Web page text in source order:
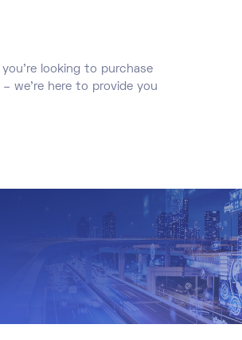
looking to purchase
we’re here to provide you